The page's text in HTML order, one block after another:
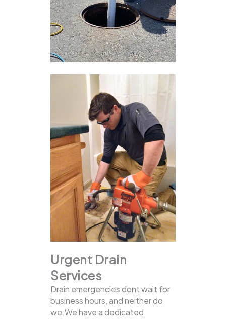
Urgent Drain
Services
Drain emergencies dont wait for
business hours, and neither do
we.We have a dedicated